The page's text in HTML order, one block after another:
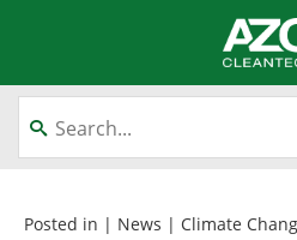
About
Equipment
Posted in | News | Climate